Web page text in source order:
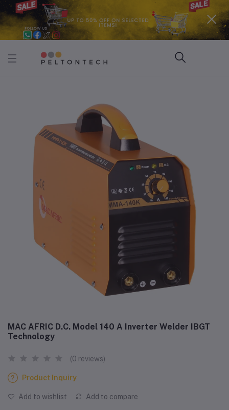
MAC AFRIC D.C. Model 140 A Inverter Welder IBGT
Technology
(0 reviews)
Product Inquiry
Add to wishlist Add to compare